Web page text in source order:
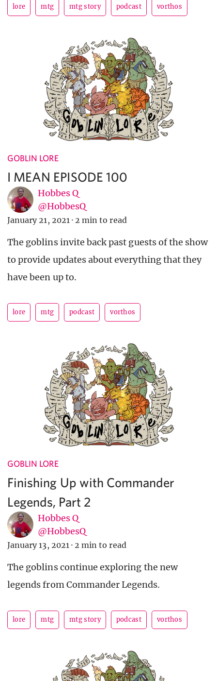
lore mtg mtg story podcast vorthos
GOBLIN LORE
I MEAN EPISODE 100
Hobbes Q
@HobbesQ
January 21, 2021 · 2 min to read
The goblins invite back past guests of the show
to provide updates about everything that they
have been up to.
lore mtg podcast vorthos
GOBLIN LORE
Finishing Up with Commander
Legends, Part 2
Hobbes Q
@HobbesQ
January 13, 2021 · 2 min to read
The goblins continue exploring the new
legends from Commander Legends.
lore mtg mtg story podcast vorthos